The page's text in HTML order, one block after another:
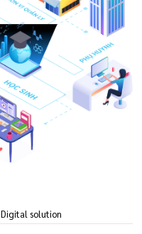
Digital solution